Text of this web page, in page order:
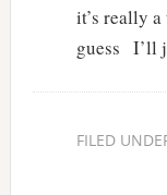
it’s really
guess I’ll
FILED